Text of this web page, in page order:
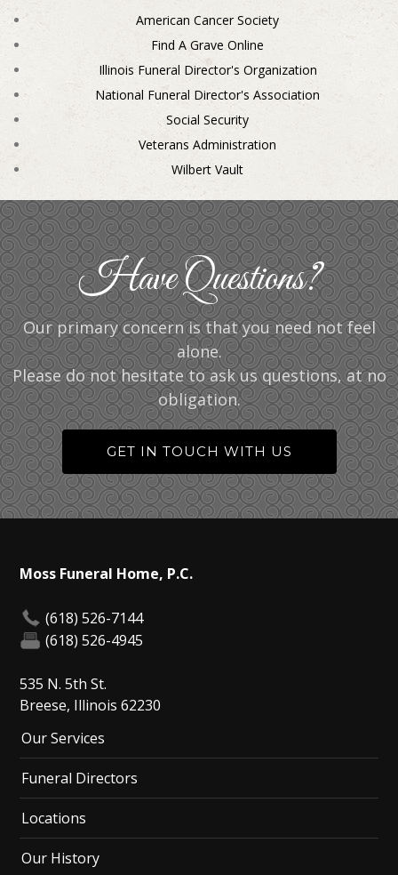
American Cancer Society
Find A Grave Online
Illinois Funeral Director's Organization
National Funeral Director's Association
Social Security
Veterans Administration
Wilbert Vault
Have Questions?
Our primary concern is that you need not feel
alone.
Please do not hesitate to ask us questions, at no
obligation.
GET IN TOUCH WITH US
Moss Funeral Home, P.C.
(618) 526-7144
(618) 526-4945
535 N. 5th St.
Breese, Illinois 62230
Our Services
Funeral Directors
Locations
Our History